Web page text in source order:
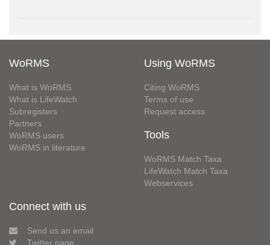
WoRMS
What is WoRMS
What is LifeWatch
Subregisters
Partners
WoRMS users
WoRMS in literature
Using WoRMS
Citing WoRMS
Terms of use
Request access
Tools
WoRMS Match Taxa
LifeWatch Match Taxa
Webservices
Connect with us
Send us an email
Twitter page